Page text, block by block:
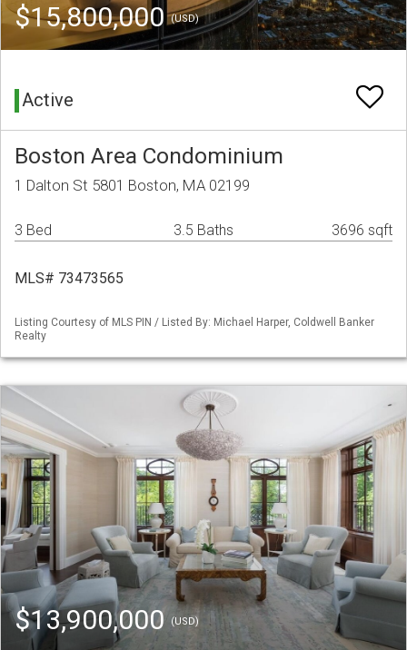
$15,800,000(USD)
Active
Boston Area Condominium
1 Dalton St 5801 Boston, MA 02199
3 Bed 3.5 Baths 3696 sqft
MLS# 73473565
Listing Courtesy of MLS PIN / Listed By: Michael Harper, Coldwell Banker
Realty
$13,900,000 (USD)